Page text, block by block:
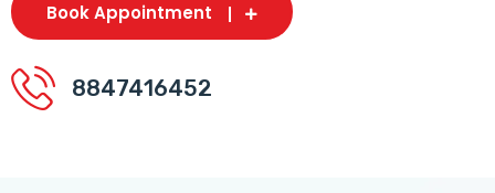
Book Appointment
8847416452